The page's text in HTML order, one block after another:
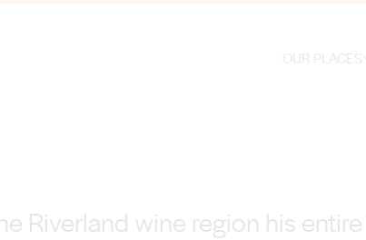
Riverland wine region his